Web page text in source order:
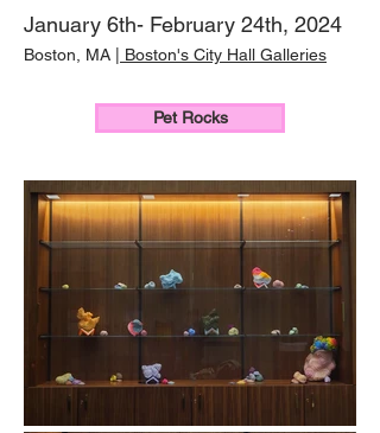
January 6th- February 24th, 2024
Boston, MA | Boston's City Hall Galleries
Pet Rocks